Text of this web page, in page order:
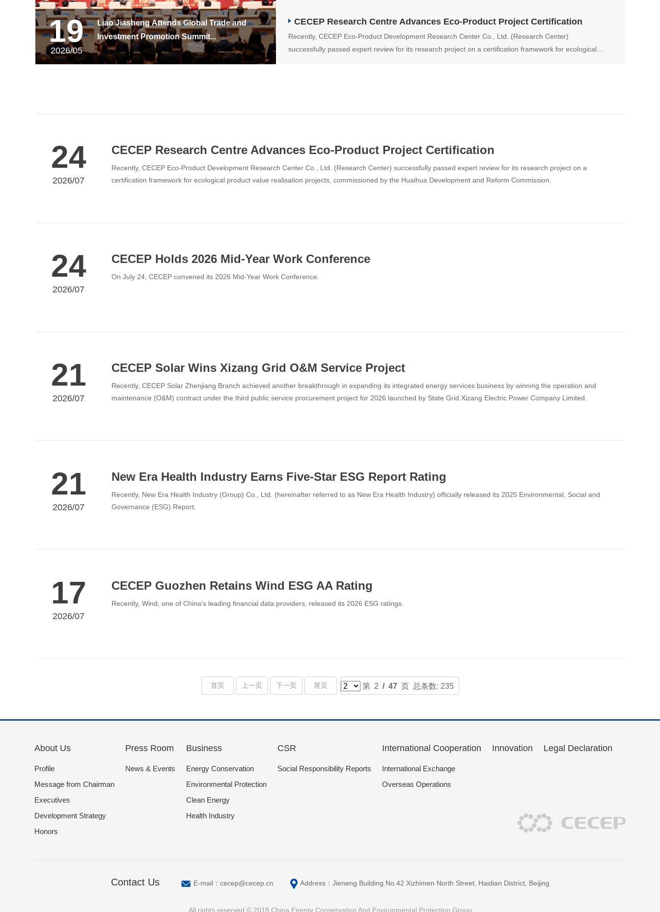
19
2026/05
Liao Jiasheng Attends Global Trade and
Investment Promotion Summit...
CECEP Research Centre Advances Eco-Product Project Certification
Recently, CECEP Eco-Product Development Research Center Co., Ltd. (Research Center)
successfully passed expert review for its research project on a certification framework for ecological
24
2026/07
CECEP Research Centre Advances Eco-Product Project Certification
Recently, CECEP Eco-Product Development Research Center Co., Ltd. (Research Center) successfully passed expert review for its research project on a
certification framework for ecological product value realisation projects, commissioned by the Huaihua Development and Reform Commission.
24
2026/07
CECEP Holds 2026 Mid-Year Work Conference
On July 24, CECEP convened its 2026 Mid-Year Work Conference.
21
2026/07
CECEP Solar Wins Xizang Grid O&M Service Project
Recently, CECEP Solar Zhenjiang Branch achieved another breakthrough in expanding its integrated energy services business by winning the operation and
maintenance (O&M) contract under the third public service procurement project for 2026 launched by State Grid Xizang Electric Power Company Limited.
21
2026/07
New Era Health Industry Earns Five-Star ESG Report Rating
Recently, New Era Health Industry (Group) Co., Ltd. (hereinafter referred to as New Era Health Industry) officially released its 2025 Environmental, Social and
Governance (ESG) Report.
17
2026/07
CECEP Guozhen Retains Wind ESG AA Rating
Recently, Wind, one of China's leading financial data providers, released its 2026 ESG ratings.
首页 上一页 下一页 尾页 第 2 / 47 页 总条数: 235
About Us
Profile
Message from Chairman
Executives
Development Strategy
Honors
Press Room
News & Events
Business
Energy Conservation
Environmental Protection
Clean Energy
Health Industry
CSR
Social Responsibility Reports
International Cooperation
International Exchange
Overseas Operations
Innovation Legal Declaration
Contact Us E-mail：cecep@cecep.cn Address：Jieneng Building No.42 Xizhimen North Street, Haidian District, Beijing
All rights reserved © 2018 China Energy Conservation And Environmental Protection Group